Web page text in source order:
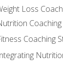
Loss
Coaching